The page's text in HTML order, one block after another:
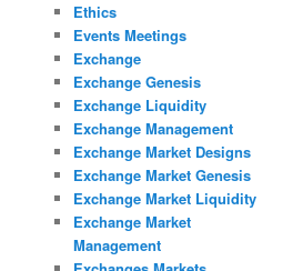
Ethics
Events Meetings
Exchange
Exchange Genesis
Exchange Liquidity
Exchange Management
Exchange Market Designs
Exchange Market Genesis
Exchange Market Liquidity
Exchange Market
Management